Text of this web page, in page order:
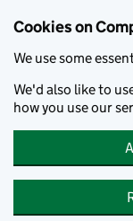
Cookies on
We use some
We'd also like to
how you use our